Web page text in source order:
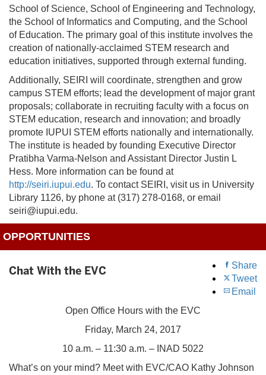
School of Science, School of Engineering and Technology,
the School of Informatics and Computing, and the School
of Education. The primary goal of this institute involves the
creation of nationally-acclaimed STEM research and
education initiatives, supported through external funding.
Additionally, SEIRI will coordinate, strengthen and grow
campus STEM efforts; lead the development of major grant
proposals; collaborate in recruiting faculty with a focus on
STEM education, research and innovation; and broadly
promote IUPUI STEM efforts nationally and internationally.
The institute is headed by founding Executive Director
Pratibha Varma-Nelson and Assistant Director Justin L
Hess. More information can be found at
http://seiri.iupui.edu. To contact SEIRI, visit us in University
Library 1126, by phone at (317) 278-0168, or email
seiri@iupui.edu.
OPPORTUNITIES
Share
Tweet
Email
Chat With the EVC
Open Office Hours with the EVC
Friday, March 24, 2017
10 a.m. – 11:30 a.m. – INAD 5022
What’s on your mind? Meet with EVC/CAO Kathy Johnson